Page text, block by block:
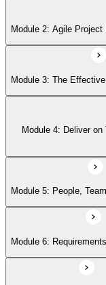
Module 6:
Module 8: Project
Module 9: Quality -
Module 10: Risk
Module 2: Agile
Module 3: The
Module 4: Deliver
Module 5: People,
Module 6: